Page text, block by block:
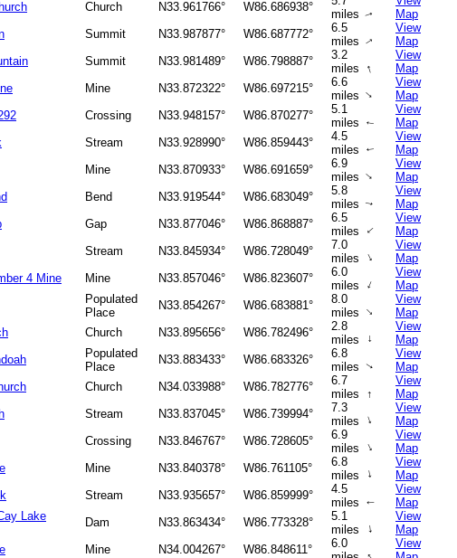
Church N33.961766° W86.686938°
miles↑
Map
Summit N33.987877° W86.687772°
6.5
miles↑
View
Map
Summit N33.981489° W86.798887°
3.2
miles ↑
View
Map
Mine N33.872322° W86.697215°
6.6
miles↑
View
Map
Crossing N33.948157° W86.870277°
5.1
miles
↑
View
Map
Stream N33.928990° W86.859443°
4.5
miles
↑
View
Map
Mine N33.870933° W86.691659°
6.9
miles↑
View
Map
Bend N33.919544° W86.683049°
5.8
miles↑
View
Map
Gap N33.877046° W86.868887°
6.5
miles ↑
View
Map
Stream N33.845934° W86.728049°
7.0
miles ↑
View
Map
4 Mine
Mine N33.857046° W86.823607°
6.0
miles ↑
View
Map
Populated
Place
N33.854267° W86.683881°
8.0
miles ↑
View
Map
Church N33.895656° W86.782496°
2.8
miles
↑
View
Map
Populated
Place
N33.883433° W86.683326°
6.8
miles↑
View
Map
Church N34.033988° W86.782776°
6.7
miles ↑
View
Map
Stream N33.837045° W86.739994°
7.3
miles ↑
View
Map
Crossing N33.846767° W86.728605°
6.9
miles ↑
View
Map
Mine N33.840378° W86.761105°
6.8
miles
↑
View
Map
Stream N33.935657° W86.859999°
4.5
miles
↑
View
Map
Lake
Dam N33.863434° W86.773328°
5.1
miles
↑
View
Map
Mine N34.004267° W86.848611°
6.0
View